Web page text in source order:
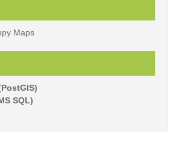
Maps
SQL)